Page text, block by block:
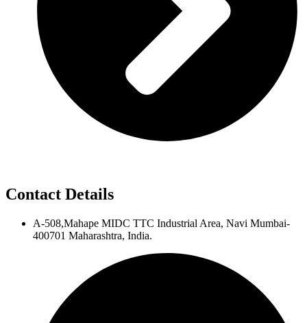
Contact Details
A-508,Mahape MIDC TTC Industrial Area, Navi Mumbai-
400701 Maharashtra, India.